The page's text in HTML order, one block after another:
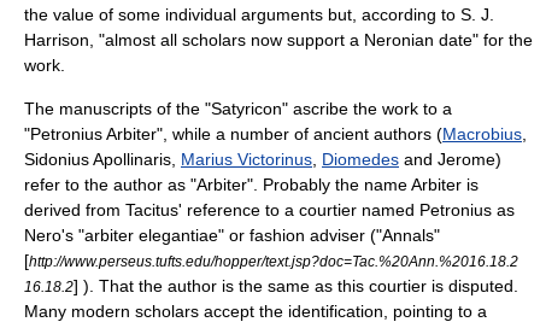
the value of some individual arguments but, according to S. J.
Harrison , "almost all scholars now support a Neronian date" for the
work.
The manuscripts of the "Satyricon" ascribe the work to a
"Petronius Arbiter", while a number of ancient authors (Macrobius
Sidonius Apollinaris Marius Victorinus Diomedes and Jerome)
refer to the author as "Arbiter". Probably the name Arbiter is
derived from Tacitus' reference to a courtier named Petronius as
Nero's "arbiter elegantiae" or fashion adviser ("Annals"
[http://www.perseus.tufts.edu/hopper/text.jsp?doc=Tac.%20Ann.%2016.18.2
16.18.2] ). That the author is the same as this courtier is disputed.
Many modern scholars accept the identification, pointing to a